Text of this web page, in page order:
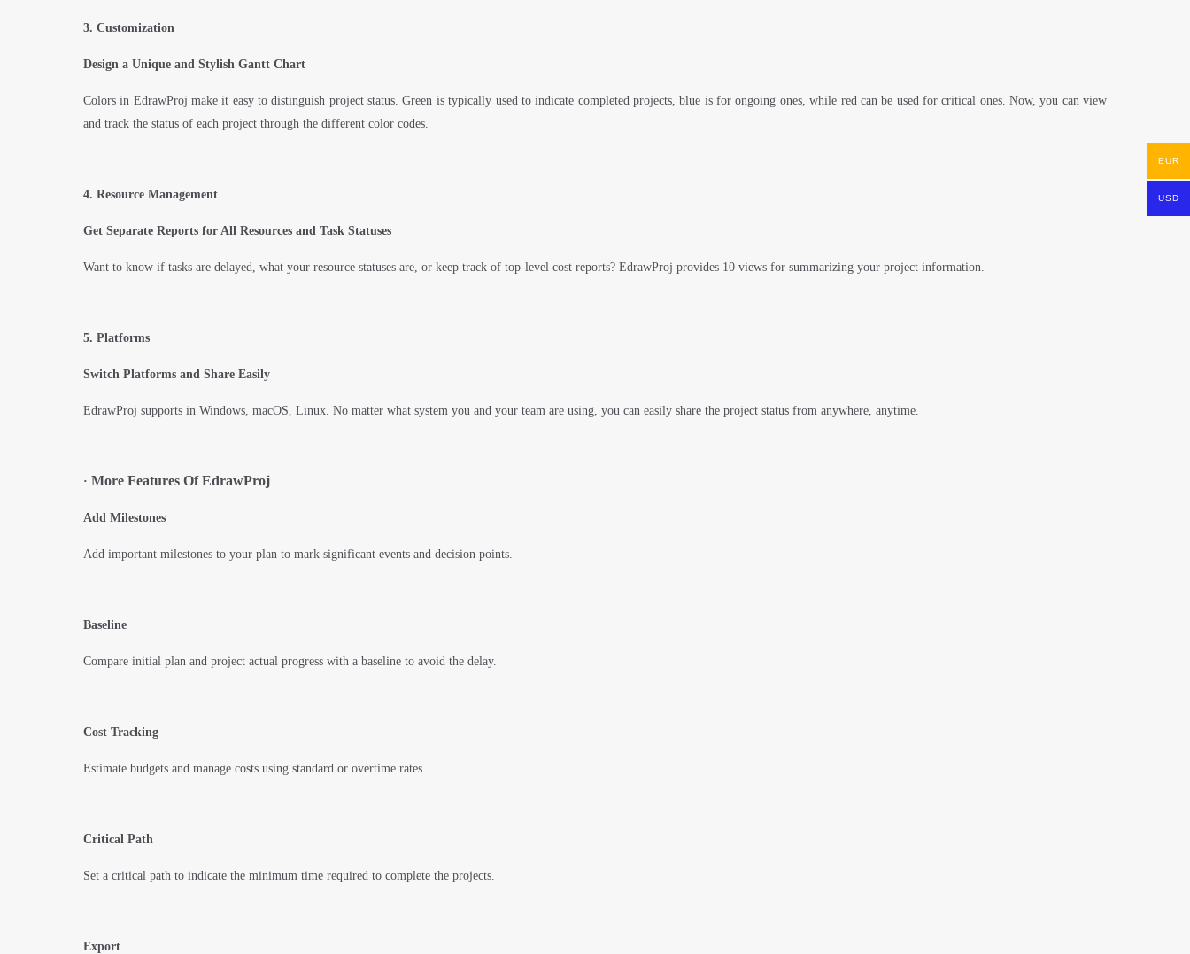
3. Customization
Design a Unique and Stylish Gantt Chart
Colors in EdrawProj make it easy to distinguish project status. Green is typically used to indicate completed projects, blue is for ongoing ones, while red can be used for critical ones. Now, you can view
and track the status of each project through the different color codes.
4. Resource Management
Get Separate Reports for All Resources and Task Statuses
Want to know if tasks are delayed, what your resource statuses are, or keep track of top-level cost reports? EdrawProj provides 10 views for summarizing your project information.
5. Platforms
Switch Platforms and Share Easily
EdrawProj supports in Windows, macOS, Linux. No matter what system you and your team are using, you can easily share the project status from anywhere, anytime.
· More Features Of EdrawProj
Add Milestones
Add important milestones to your plan to mark significant events and decision points.
Baseline
Compare initial plan and project actual progress with a baseline to avoid the delay.
Cost Tracking
Estimate budgets and manage costs using standard or overtime rates.
Critical Path
Set a critical path to indicate the minimum time required to complete the projects.
Export
EUR
USD